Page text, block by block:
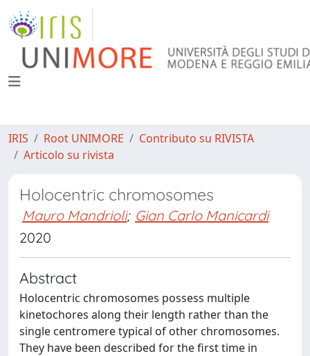
IRIS Root UNIMORE
Contributo su RIVISTA
Articolo su rivista
Holocentric chromosomes
Mauro Mandrioli; Gian Carlo Manicardi
2020
Abstract
Holocentric chromosomes possess multiple
kinetochores along their length rather than the
single centromere typical of other chromosomes.
They have been described for the first time in